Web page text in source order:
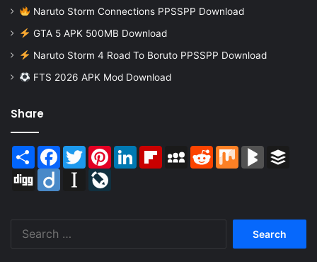
Naruto Storm Connections PPSSPP Download
GTA 5 APK 500MB Download
Naruto Storm 4 Road To Boruto PPSSPP Download
FTS 2026 APK Mod Download
Share
Share Facebook
TwitterPinterestLinkedInFlipboardMySpaceReddit Mix BlogMarks
Digg
Diigo Instapaper